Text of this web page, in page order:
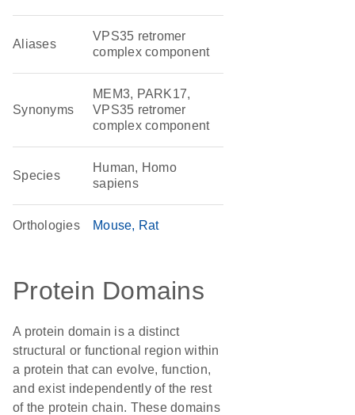
Aliases
VPS35 retromer
complex component
Synonyms
MEM3, PARK17,
VPS35 retromer
complex component
Species
Human, Homo
sapiens
Orthologies Mouse Rat
Protein Domains
A protein domain is a distinct
structural or functional region within
a protein that can evolve, function,
and exist independently of the rest
of the protein chain. These domains